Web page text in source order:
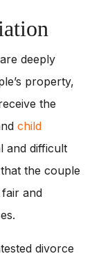
deeply
property,
the
child
and difficult
the couple
and
divorce